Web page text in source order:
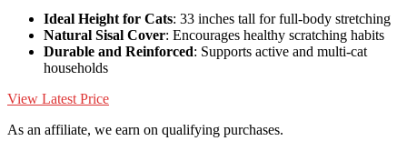
Ideal Height for Cats: 33 inches tall for full-body stretching
Natural Sisal Cover: Encourages healthy scratching habits
Durable and Reinforced: Supports active and multi-cat
households
View Latest Price
As an affiliate, we earn on qualifying purchases.